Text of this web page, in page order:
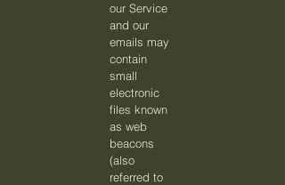
our Service
and our
emails may
contain
small
electronic
files known
as web
beacons
(also
referred to